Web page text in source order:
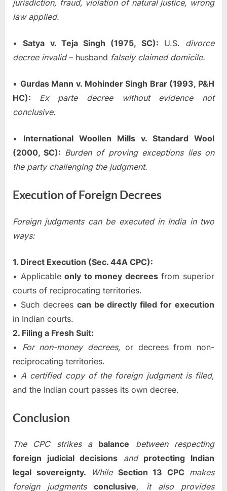
jurisdiction, fraud, violation of natural justice, wrong
law applied.
•Satya v. Teja Singh (1975, SC): U.S. divorce
decree invalid– husband falsely claimed domicile.
• Gurdas Mann v. Mohinder Singh Brar (1993, P&H
HC):
Ex parte decree without evidence not
conclusive.
• International Woollen Mills v. Standard Wool
(2000, SC): Burden of proving exceptions lies on
the party challenging the judgment.
Execution of Foreign Decrees
Foreign judgments can be executed in India in two
ways:
1. Direct Execution (Sec. 44A CPC):
• Applicableonly to money decreesfrom superior
courts of reciprocating territories.
• Such decrees can be directly filed for execution
in Indian courts.
2. Filing a Fresh Suit:
• For non-money decrees, or decrees from non-
reciprocating territories.
• A certified copy of the foreign judgment is filed,
and the Indian court passes its own decree.
Conclusion
The CPC strikes a balance between respecting
foreign judicial decisions and protecting Indian
legal sovereignty. While Section 13 CPCmakes
foreign judgmentsconclusive, it also provides